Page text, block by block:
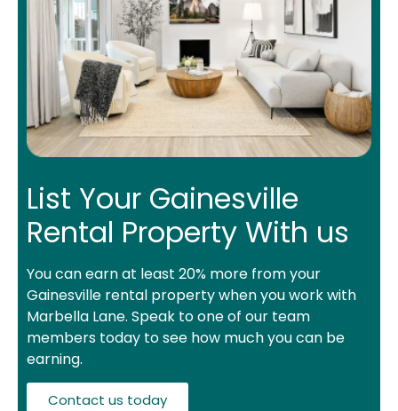
List Your Gainesville
Rental Property With us
You can earn at least 20% more from your
Gainesville rental property when you work with
Marbella Lane. Speak to one of our team
members today to see how much you can be
earning.
Contact us today